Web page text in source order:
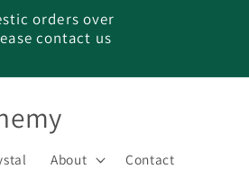
orders over
contact us
About Contact